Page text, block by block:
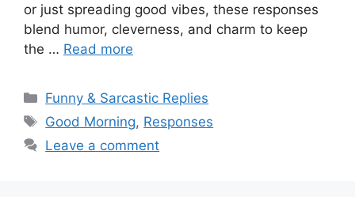
or just spreading good vibes, these responses
blend humor, cleverness, and charm to keep
the … Read more
Categories
Funny & Sarcastic Replies
Tags
Good Morning, Responses
Leave a comment